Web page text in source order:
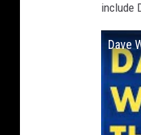
include
Dave